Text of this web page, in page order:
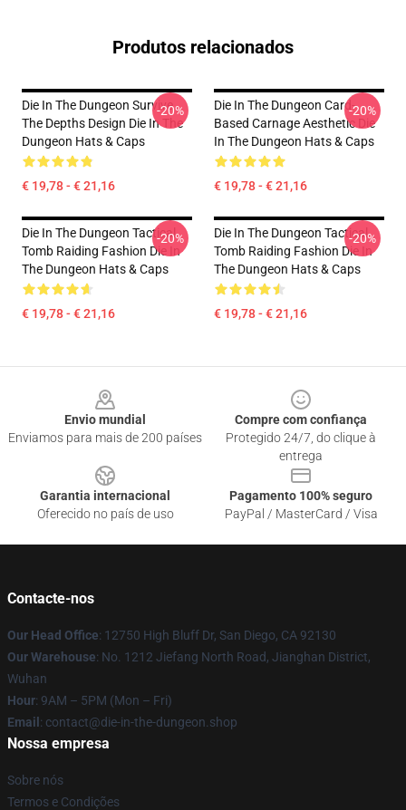
Produtos relacionados
Die In The Dungeon Survive
The Depths Design Die In The
Dungeon Hats & Caps
€ 19,78 - € 21,16
-20%
Die In The Dungeon Card-
Based Carnage Aesthetic Die
In The Dungeon Hats & Caps
€ 19,78 - € 21,16
-20%
Die In The Dungeon Tactical
Tomb Raiding Fashion Die In
The Dungeon Hats & Caps
€ 19,78 - € 21,16
-20%
Die In The Dungeon Tactical
Tomb Raiding Fashion Die In
The Dungeon Hats & Caps
€ 19,78 - € 21,16
-20%
Envio mundial
Enviamos para mais de 200 países
Compre com confiança
Protegido 24/7, do clique à
entrega
Garantia internacional
Oferecido no país de uso
Pagamento 100% seguro
PayPal / MasterCard / Visa
Contacte-nos
Our Head Office: 12750 High Bluff Dr, San Diego, CA 92130
Our Warehouse: No. 1212 Jiefang North Road, Jianghan District,
Wuhan
Hour: 9AM – 5PM (Mon – Fri)
Email : contact@die-in-the-dungeon.shop
Nossa empresa
Sobre nós
Termos e Condições